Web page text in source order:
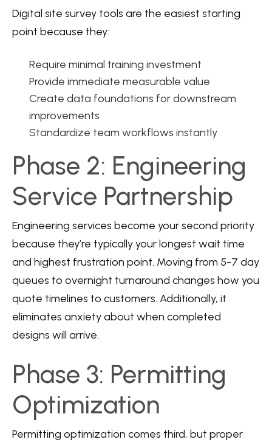
Digital site survey tools are the easiest starting
point because they:
Require minimal training investment
Provide immediate measurable value
Create data foundations for downstream
improvements
Standardize team workflows instantly
Phase 2: Engineering
Service Partnership
Engineering services become your second priority
because they’re typically your longest wait time
and highest frustration point. Moving from 5-7 day
queues to overnight turnaround changes how you
quote timelines to customers. Additionally, it
eliminates anxiety about when completed
designs will arrive.
Phase 3: Permitting
Optimization
Permitting optimization comes third, but proper